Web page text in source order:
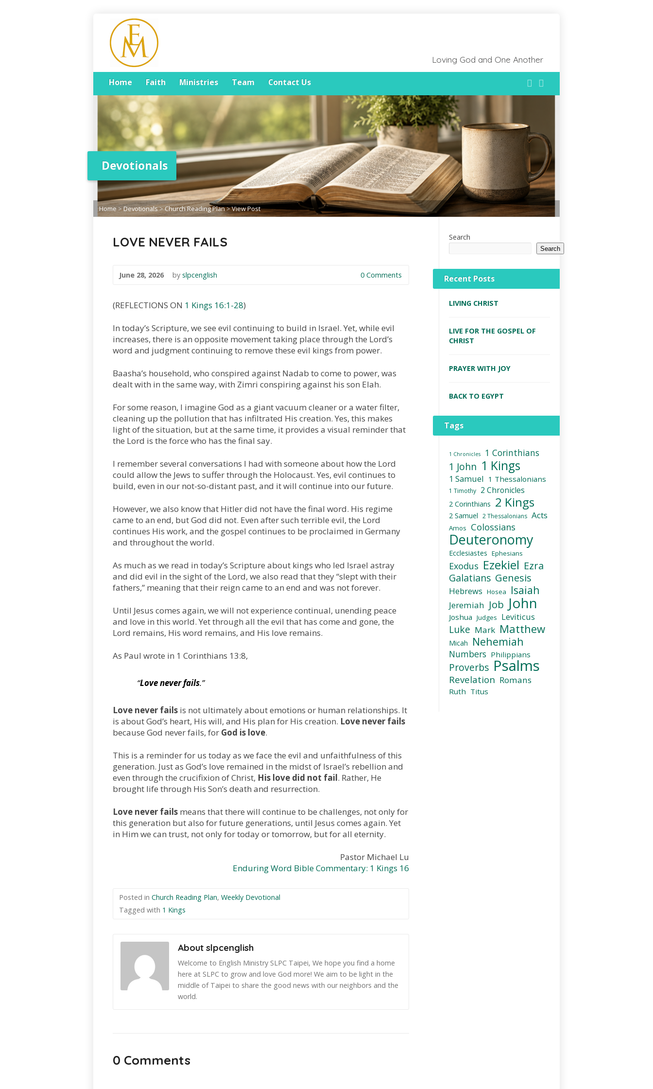
Loving God and One Another
Home Faith Ministries Team Contact Us
Devotionals
Home>Devotionals>Church Reading Plan>View Post
LOVE NEVER FAILS
June 28, 2026 by slpcenglish 0 Comments
(REFLECTIONS ON 1 Kings 16:1-28)
In today’s Scripture, we see evil continuing to build in Israel. Yet, while evil
increases, there is an opposite movement taking place through the Lord’s
word and judgment continuing to remove these evil kings from power.
Baasha’s household, who conspired against Nadab to come to power, was
dealt with in the same way, with Zimri conspiring against his son Elah.
For some reason, I imagine God as a giant vacuum cleaner or a water filter,
cleaning up the pollution that has infiltrated His creation. Yes, this makes
light of the situation, but at the same time, it provides a visual reminder that
the Lord is the force who has the final say.
I remember several conversations I had with someone about how the Lord
could allow the Jews to suffer through the Holocaust. Yes, evil continues to
build, even in our not-so-distant past, and it will continue into our future.
However, we also know that Hitler did not have the final word. His regime
came to an end, but God did not. Even after such terrible evil, the Lord
continues His work, and the gospel continues to be proclaimed in Germany
and throughout the world.
As much as we read in today’s Scripture about kings who led Israel astray
and did evil in the sight of the Lord, we also read that they “slept with their
fathers,” meaning that their reign came to an end and was not forever.
Until Jesus comes again, we will not experience continual, unending peace
and love in this world. Yet through all the evil that has come and gone, the
Lord remains, His word remains, and His love remains.
As Paul wrote in 1 Corinthians 13:8,
“Love never fails.”
Love never fails is not ultimately about emotions or human relationships. It
is about God’s heart, His will, and His plan for His creation. Love never fails
because God never fails, for God is love.
This is a reminder for us today as we face the evil and unfaithfulness of this
generation. Just as God’s love remained in the midst of Israel’s rebellion and
even through the crucifixion of Christ, His love did not fail. Rather, He
brought life through His Son’s death and resurrection.
Love never fails means that there will continue to be challenges, not only for
this generation but also for future generations, until Jesus comes again. Yet
in Him we can trust, not only for today or tomorrow, but for all eternity.
Pastor Michael Lu
Enduring Word Bible Commentary: 1 Kings 16
Posted in Church Reading Plan, Weekly Devotional
Tagged with 1 Kings
About slpcenglish
Welcome to English Ministry SLPC Taipei, We hope you find a home
here at SLPC to grow and love God more! We aim to be light in the
middle of Taipei to share the good news with our neighbors and the
world.
0 Comments
Search
Search
Recent Posts
LIVING CHRIST
LIVE FOR THE GOSPEL OF
CHRIST
PRAYER WITH JOY
BACK TO EGYPT
Tags
1 Chronicles 1 Corinthians
1 John 1 Kings
1 Samuel 1 Thessalonians
1 Timothy 2 Chronicles
2 Corinthians 2 Kings
2 Samuel 2 Thessalonians Acts
Amos Colossians
Deuteronomy
Ecclesiastes Ephesians
Exodus Ezekiel Ezra
Galatians Genesis
Hebrews Hosea Isaiah
Jeremiah Job John
Joshua Judges Leviticus
Luke Mark Matthew
Micah Nehemiah
Numbers Philippians
Proverbs Psalms
Revelation Romans
Ruth Titus